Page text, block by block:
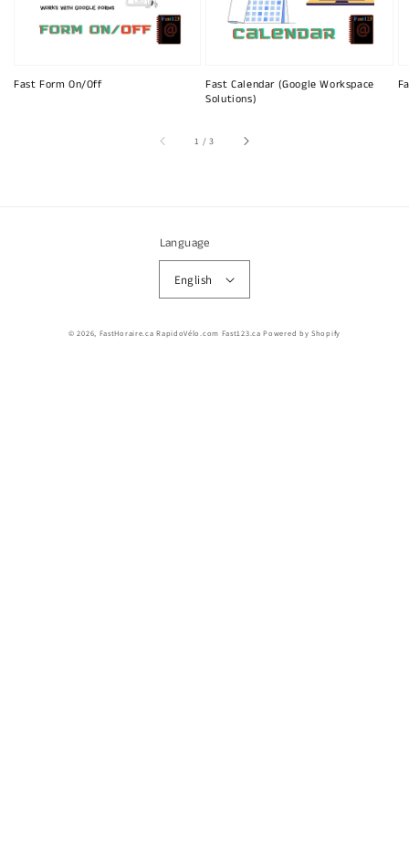
Fast Form On/Off
Fast Calendar (Google Workspace
Solutions)
1 /of
3
Language
English
© 2026, FastHoraire.ca RapidoVélo.com Fast123.ca Powered by Shopify